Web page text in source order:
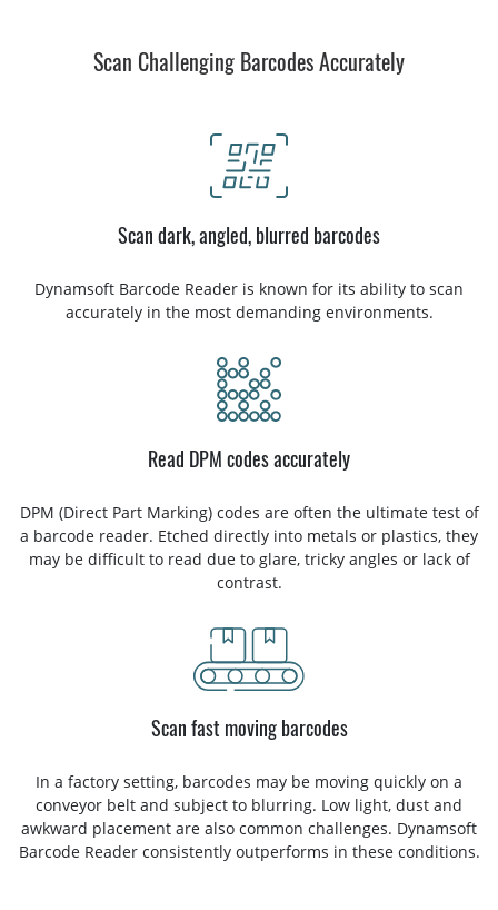
Scan Challenging Barcodes Accurately
Scan dark, angled, blurred barcodes
Dynamsoft Barcode Reader is known for its ability to scan
accurately in the most demanding environments.
Read DPM codes accurately
DPM (Direct Part Marking) codes are often the ultimate test of
a barcode reader. Etched directly into metals or plastics, they
may be difficult to read due to glare, tricky angles or lack of
contrast.
Scan fast moving barcodes
In a factory setting, barcodes may be moving quickly on a
conveyor belt and subject to blurring. Low light, dust and
awkward placement are also common challenges. Dynamsoft
Barcode Reader consistently outperforms in these conditions.